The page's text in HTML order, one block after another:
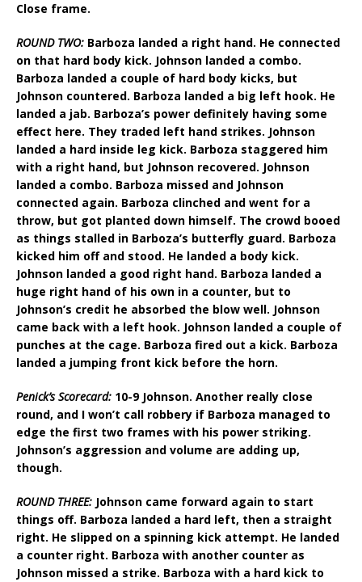
Close frame.
ROUND TWO: Barboza landed a right hand. He connected
on that hard body kick. Johnson landed a combo.
Barboza landed a couple of hard body kicks, but
Johnson countered. Barboza landed a big left hook. He
landed a jab. Barboza’s power definitely having some
effect here. They traded left hand strikes. Johnson
landed a hard inside leg kick. Barboza staggered him
with a right hand, but Johnson recovered. Johnson
landed a combo. Barboza missed and Johnson
connected again. Barboza clinched and went for a
throw, but got planted down himself. The crowd booed
as things stalled in Barboza’s butterfly guard. Barboza
kicked him off and stood. He landed a body kick.
Johnson landed a good right hand. Barboza landed a
huge right hand of his own in a counter, but to
Johnson’s credit he absorbed the blow well. Johnson
came back with a left hook. Johnson landed a couple of
punches at the cage. Barboza fired out a kick. Barboza
landed a jumping front kick before the horn.
Penick’s Scorecard: 10-9 Johnson. Another really close
round, and I won’t call robbery if Barboza managed to
edge the first two frames with his power striking.
Johnson’s aggression and volume are adding up,
though.
ROUND THREE: Johnson came forward again to start
things off. Barboza landed a hard left, then a straight
right. He slipped on a spinning kick attempt. He landed
a counter right. Barboza with another counter as
Johnson missed a strike. Barboza with a hard kick to